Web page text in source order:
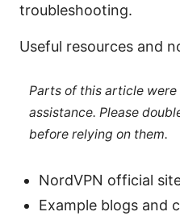
troubleshooting.
Useful resources and
Parts of this article
assistance. Please
before relying on them.
NordVPN official
Example blogs and